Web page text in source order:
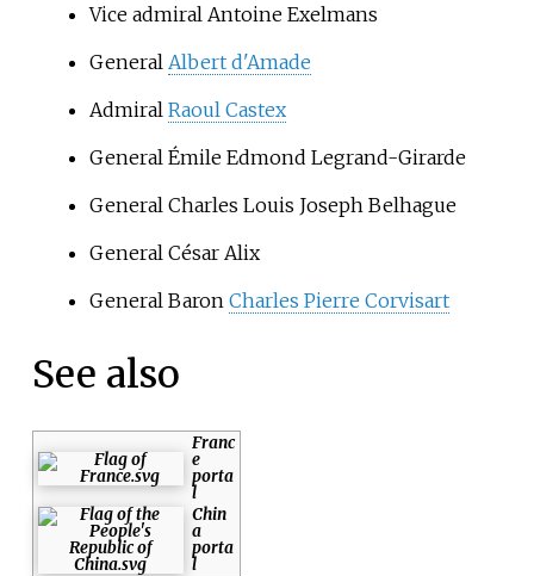
Vice admiral Antoine Exelmans
General Albert d'Amade
Admiral Raoul Castex
General Émile Edmond Legrand-Girarde
General Charles Louis Joseph Belhague
General César Alix
General Baron Charles Pierre Corvisart
See also
Franc
e
porta
l
Chin
a
porta
l